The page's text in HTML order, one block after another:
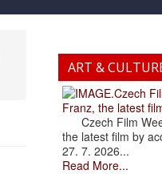
ART &
.Czech
Franz, the latest
Czech Film
the latest film by
27. 7. 2026...
Read More...